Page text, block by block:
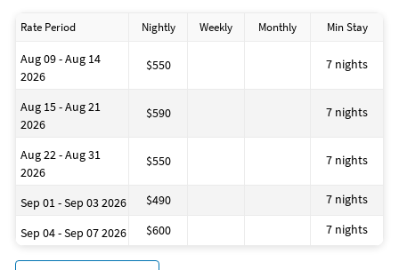
Rate Period Nightly Weekly Monthly Min Stay
Aug 09 - Aug 14
2026
$550 7 nights
Aug 15 - Aug 21
2026
$590 7 nights
Aug 22 - Aug 31
2026
$550 7 nights
Sep 01 - Sep 03 2026 $490 7 nights
Sep 04 - Sep 07 2026 $600 7 nights